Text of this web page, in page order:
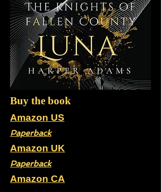
Buy the book
Amazon US
Paperback
Amazon UK
Paperback
Amazon CA